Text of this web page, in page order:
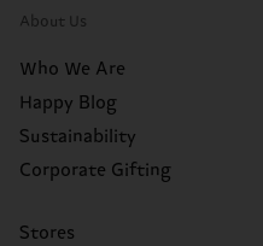
About Us
Who We Are
Happy Blog
Sustainability
Corporate Gifting
Stores